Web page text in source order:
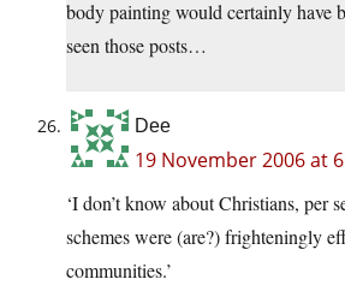
body painting would certainly have
seen those posts…
Dee
19 November 2006 at
‘I don’t know about Christians, per
schemes were (are?) frighteningly
communities.’